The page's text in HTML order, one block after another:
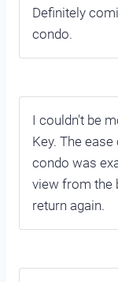
Definitely
condo.
I couldn't be
Key. The
condo was
view from the
return again.